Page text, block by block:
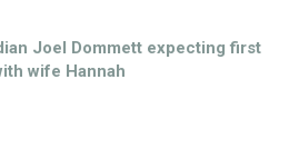
Joel Dommett expecting first
wife Hannah